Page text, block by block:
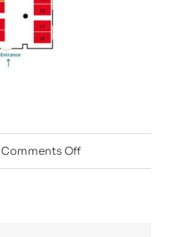
Comments Offon